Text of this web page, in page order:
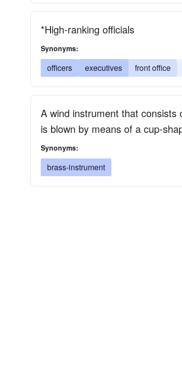
*High-ranking officials
Synonyms:
officers executives front office
A wind instrument that
is blown by means of a cup-
Synonyms:
brass-instrument